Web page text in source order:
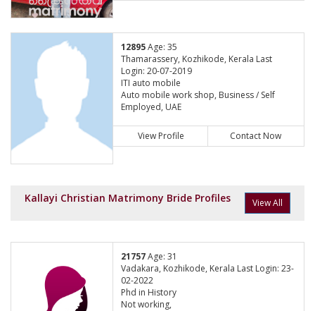
12895Age: 35
Thamarassery, Kozhikode, Kerala Last
Login: 20-07-2019
ITI auto mobile
Auto mobile work shop, Business / Self
Employed, UAE
View Profile Contact Now
Kallayi Christian Matrimony Bride Profiles View All
21757Age: 31
Vadakara, Kozhikode, Kerala Last Login: 23-
02-2022
Phd in History
Not working,